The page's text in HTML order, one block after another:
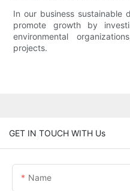
In our business sustainable
promote growth by
environmental
projects.
GET IN TOUCH WITH Us
Name